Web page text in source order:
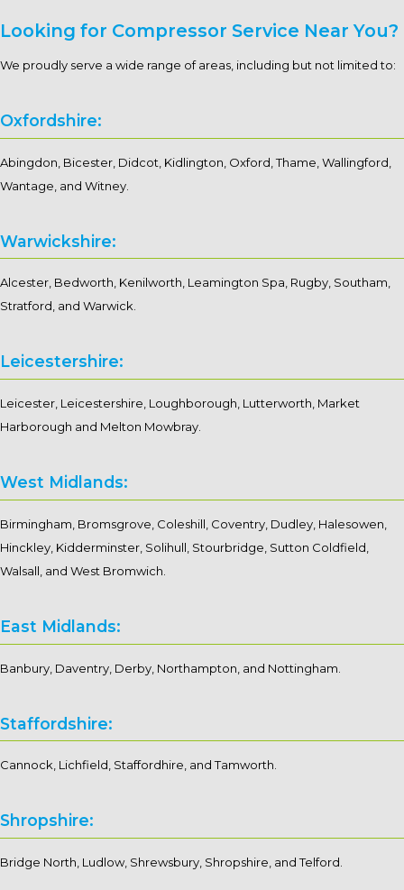
Looking for Compressor Service Near You?
We proudly serve a wide range of areas, including but not limited to:
Oxfordshire:
Abingdon, Bicester, Didcot, Kidlington, Oxford, Thame, Wallingford,
Wantage, and Witney.
Warwickshire:
Alcester, Bedworth, Kenilworth, Leamington Spa, Rugby, Southam,
Stratford, and Warwick.
Leicestershire:
Leicester, Leicestershire, Loughborough, Lutterworth, Market
Harborough and Melton Mowbray.
West Midlands:
Birmingham, Bromsgrove, Coleshill, Coventry, Dudley, Halesowen,
Hinckley, Kidderminster, Solihull, Stourbridge, Sutton Coldfield,
Walsall, and West Bromwich.
East Midlands:
Banbury, Daventry, Derby, Northampton, and Nottingham.
Staffordshire:
Cannock, Lichfield, Staffordhire, and Tamworth.
Shropshire:
Bridge North, Ludlow, Shrewsbury, Shropshire, and Telford.